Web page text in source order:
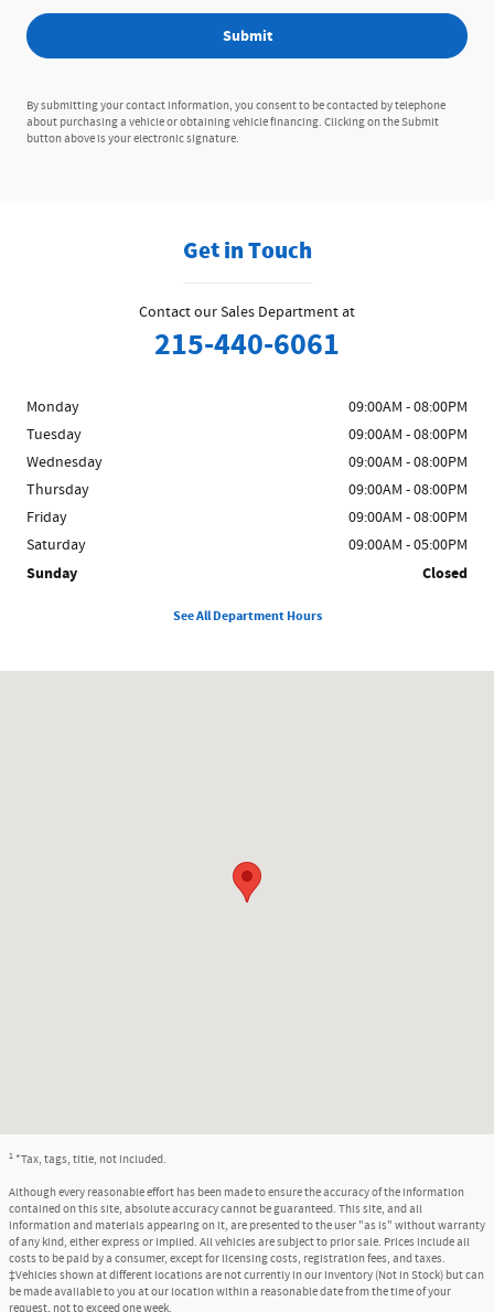
Submit
By submitting your contact information, you consent to be contacted by telephone
about purchasing a vehicle or obtaining vehicle financing. Clicking on the Submit
button above is your electronic signature.
Get in Touch
Contact our Sales Department at
215-440-6061
Monday
09:00AM - 08:00PM
Tuesday
09:00AM - 08:00PM
Wednesday
09:00AM - 08:00PM
Thursday
09:00AM - 08:00PM
Friday
09:00AM - 08:00PM
Saturday
09:00AM - 05:00PM
Sunday Closed
See All Department Hours
1 *Tax, tags, title, not included.
Although every reasonable effort has been made to ensure the accuracy of the information
contained on this site, absolute accuracy cannot be guaranteed. This site, and all
information and materials appearing on it, are presented to the user "as is" without warranty
of any kind, either express or implied. All vehicles are subject to prior sale. Prices include all
costs to be paid by a consumer, except for licensing costs, registration fees, and taxes.
‡Vehicles shown at different locations are not currently in our inventory (Not in Stock) but can
be made available to you at our location within a reasonable date from the time of your